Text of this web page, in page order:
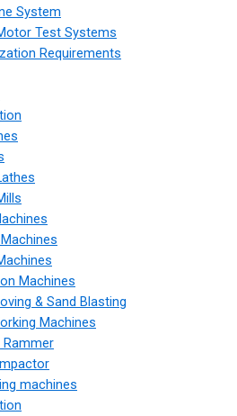
System
Test Systems
Requirements
Machines
& Sand Blasting
Machines
Rammer
machines